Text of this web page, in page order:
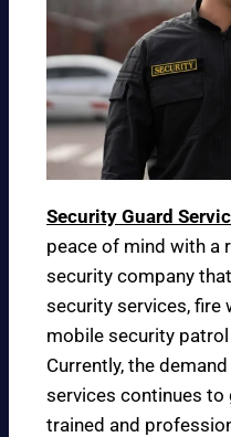
Security Guard
peace of mind with a
security company
security services, fire
mobile security patrol
Currently, the
services continues to
trained and